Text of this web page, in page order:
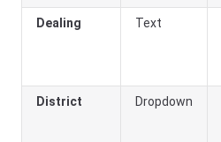
Dealing Text
District Dropdown